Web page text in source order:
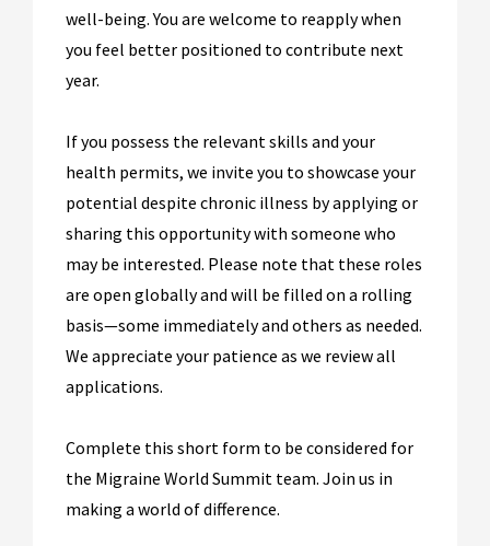
well-being. You are welcome to reapply when
you feel better positioned to contribute next
year.
If you possess the relevant skills and your
health permits, we invite you to showcase your
potential despite chronic illness by applying or
sharing this opportunity with someone who
may be interested. Please note that these roles
are open globally and will be filled on a rolling
basis—some immediately and others as needed.
We appreciate your patience as we review all
applications.
Complete this short form to be considered for
the Migraine World Summit team. Join us in
making a world of difference.